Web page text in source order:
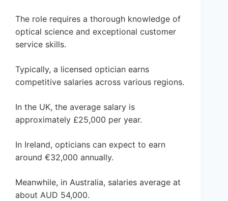
The role requires a thorough knowledge of
optical science and exceptional customer
service skills.
Typically, a licensed optician earns
competitive salaries across various regions.
In the UK, the average salary is
approximately £25,000 per year.
In Ireland, opticians can expect to earn
around €32,000 annually.
Meanwhile, in Australia, salaries average at
about AUD 54,000.